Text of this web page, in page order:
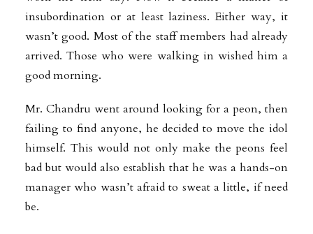
insubordination or at least laziness. Either way, it
wasn’t good. Most of the staff members had already
arrived. Those who were walking in wished him a
good morning.
Mr. Chandru went around looking for a peon, then
failing to find anyone, he decided to move the idol
himself. This would not only make the peons feel
bad but would also establish that he was a hands-on
manager who wasn’t afraid to sweat a little, if need
be.